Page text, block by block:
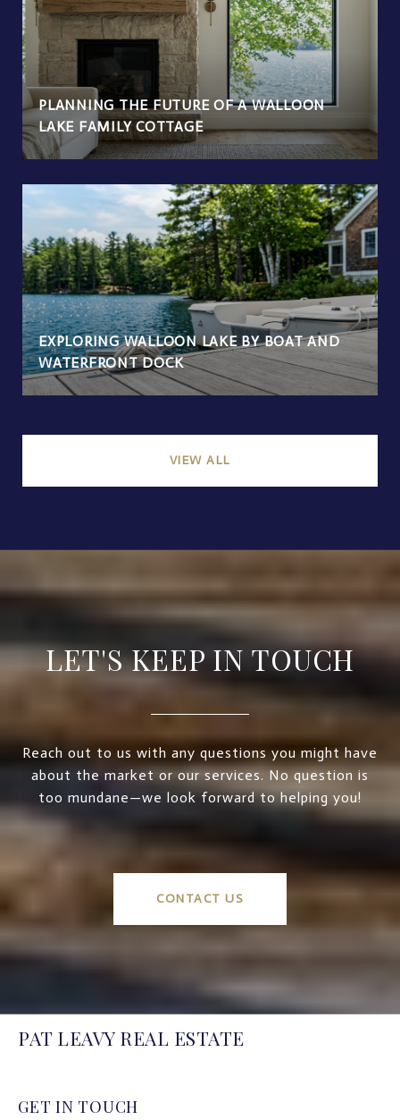
PLANNING THE FUTURE OF A WALLOON
LAKE FAMILY COTTAGE
EXPLORING WALLOON LAKE BY BOAT AND
WATERFRONT DOCK
VIEW ALL
LET'S KEEP IN TOUCH
Reach out to us with any questions you might have
about the market or our services. No question is
too mundane—we look forward to helping you!
CONTACT US
PAT LEAVY REAL ESTATE
GET IN TOUCH